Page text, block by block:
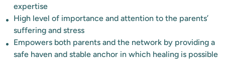
expertise
High level of importance and attention to the parents’
suffering and stress
Empowers both parents and the network by providing a
safe haven and stable anchor in which healing is possible